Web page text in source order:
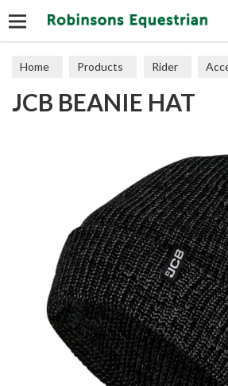
Home Products Rider
Hats & Scarves
JCB BEANIE HAT